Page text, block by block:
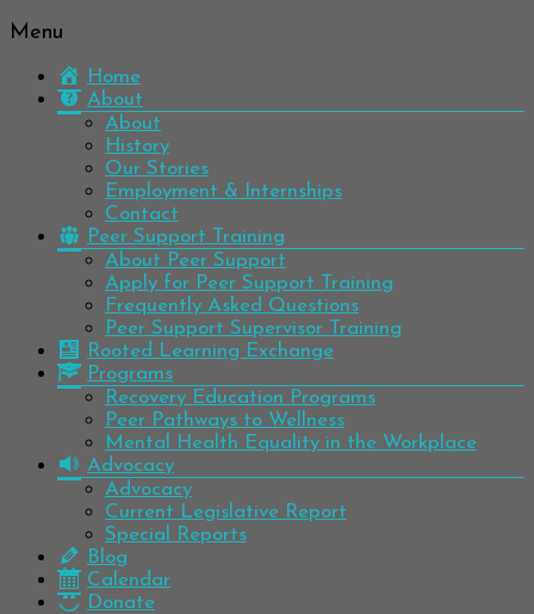
Colorado
Mental
Wellness
Network
well.
Have
hope.
Menu
Home
About
About
History
Our Stories
Employment & Internships
Contact
Peer Support Training
About Peer Support
Apply for Peer Support Training
Frequently Asked Questions
Peer Support Supervisor Training
Rooted Learning Exchange
Programs
Recovery Education Programs
Peer Pathways to Wellness
Mental Health Equality in the Workplace
Advocacy
Advocacy
Current Legislative Report
Special Reports
Blog
Calendar
Donate